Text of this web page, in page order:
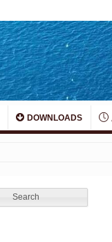
DOWNLOADS
Search